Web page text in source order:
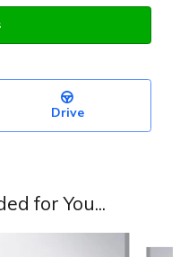
Drive
for You...